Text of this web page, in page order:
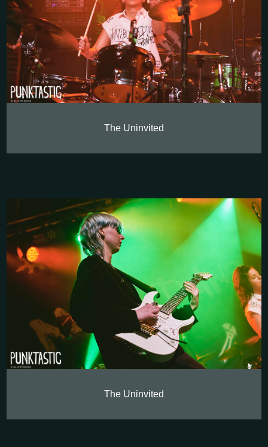
The Uninvited
The Uninvited